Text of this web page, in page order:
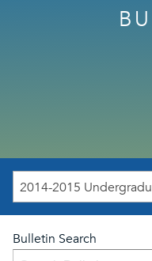
Bulletin Search